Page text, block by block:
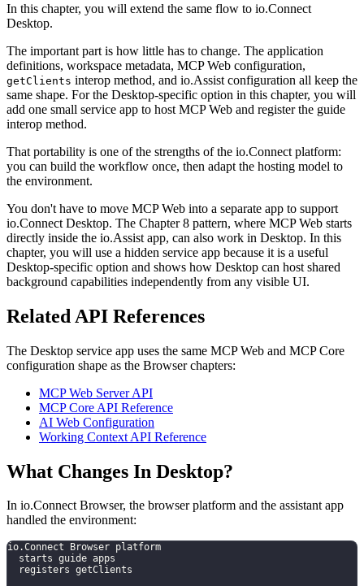
In this chapter, you will extend the same flow to io.Connect
Desktop.
The important part is how little has to change. The application
definitions, workspace metadata, MCP Web configuration,
getClients interop method, and io.Assist configuration all keep the
same shape. For the Desktop-specific option in this chapter, you will
add one small service app to host MCP Web and register the guide
interop method.
That portability is one of the strengths of the io.Connect platform:
you can build the workflow once, then adapt the hosting model to
the environment.
You don't have to move MCP Web into a separate app to support
io.Connect Desktop. The Chapter 8 pattern, where MCP Web starts
directly inside the io.Assist app, can also work in Desktop. In this
chapter, you will use a hidden service app because it is a useful
Desktop-specific option and shows how Desktop can host shared
background capabilities independently from any visible UI.
Related API References
The Desktop service app uses the same MCP Web and MCP Core
configuration shape as the Browser chapters:
MCP Web Server API
MCP Core API Reference
AI Web Configuration
Working Context API Reference
What Changes In Desktop?
In io.Connect Browser, the browser platform and the assistant app
handled the environment:
io.Connect Browser platform
  starts guide apps
  registers getClients